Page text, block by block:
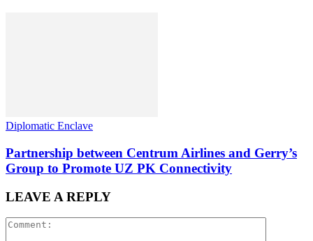
Diplomatic Enclave
Partnership between Centrum Airlines and Gerry’s
Group to Promote UZ PK Connectivity
LEAVE A REPLY